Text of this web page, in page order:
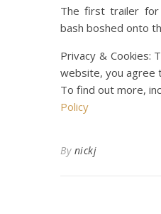
The first trailer for
bash boshed onto
Privacy & Cookies:
website, you agree
To find out more,
Policy
By nickj